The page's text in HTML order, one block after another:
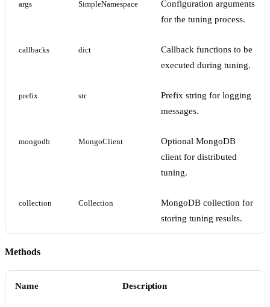
args SimpleNamespace
Configuration arguments
for the tuning process.
callbacks dict
Callback functions to be
executed during tuning.
prefix str
Prefix string for logging
messages.
mongodb MongoClient
Optional MongoDB
client for distributed
tuning.
collection Collection
MongoDB collection for
storing tuning results.
Methods
Name Description